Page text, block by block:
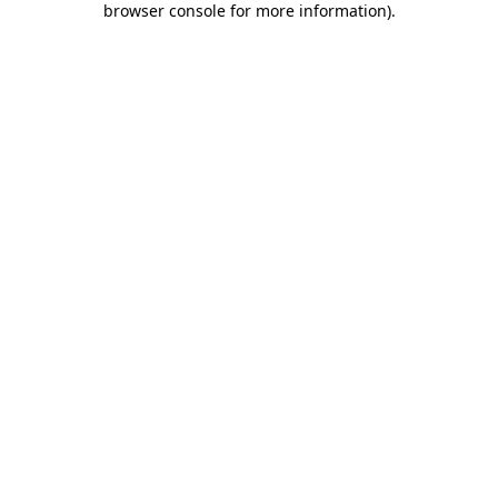
browser console for more information).